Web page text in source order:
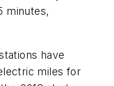
minutes,
have
miles for